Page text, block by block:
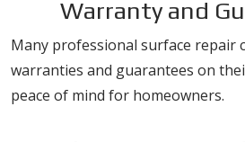
Warranty and
Many professional surface repair
warranties and guarantees on
peace of mind for homeowners.